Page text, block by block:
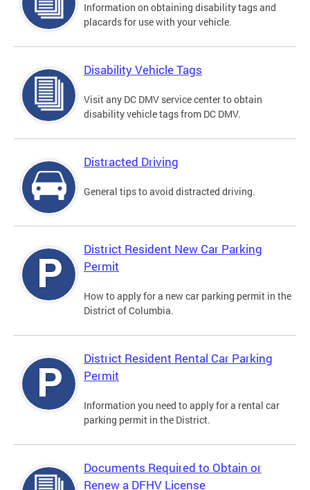
Information on obtaining disability tags and
placards for use with your vehicle.
Disability Vehicle Tags
Visit any DC DMV service center to obtain
disability vehicle tags from DC DMV.
Distracted Driving
General tips to avoid distracted driving.
District Resident New Car Parking
Permit
How to apply for a new car parking permit in the
District of Columbia.
District Resident Rental Car Parking
Permit
Information you need to apply for a rental car
parking permit in the District.
Documents Required to Obtain or
Renew a DFHV License